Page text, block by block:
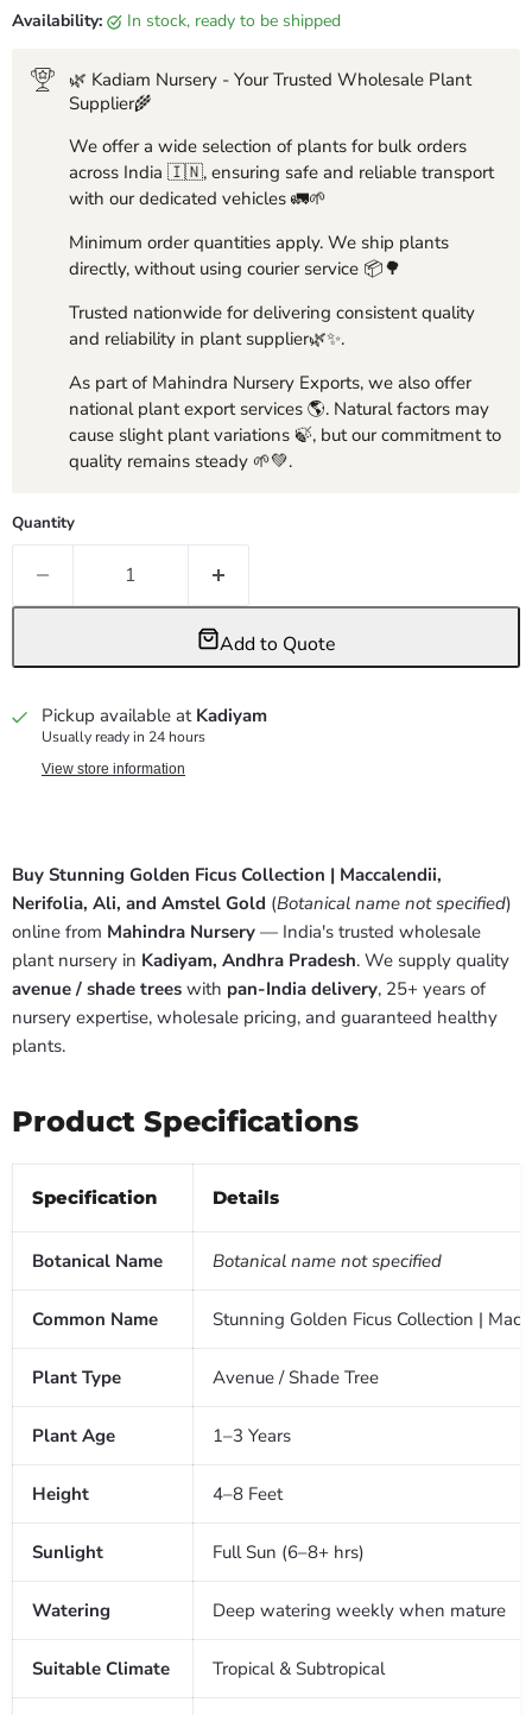
Availability: in stock, ready to be shipped
🌿 Kadiam Nursery - Your Trusted Wholesale Plant
Supplier🌾
We offer a wide selection of plants for bulk orders
across India 🇮🇳, ensuring safe and reliable transport
with our dedicated vehicles 🚛🌱
Minimum order quantities apply. We ship plants
directly, without using courier service 📦🌳
Trusted nationwide for delivering consistent quality
and reliability in plant supplier🌿✨.
As part of Mahindra Nursery Exports, we also offer
national plant export services 🌎. Natural factors may
cause slight plant variations 🍃, but our commitment to
quality remains steady 🌱💚.
Quantity
Add to Quote
Pickup available at Kadiyam
Usually ready in 24 hours
View store information
Buy Stunning Golden Ficus Collection | Maccalendii,
Nerifolia, Ali, and Amstel Gold (Botanical name not specified)
online from Mahindra Nursery — India's trusted wholesale
plant nursery in Kadiyam, Andhra Pradesh. We supply quality
avenue / shade trees with pan-India delivery, 25+ years of
nursery expertise, wholesale pricing, and guaranteed healthy
plants.
Product Specifications
Specification Details
Botanical Name Botanical name not specified
Common Name Stunning Golden Ficus Collection |
Plant Type Avenue / Shade Tree
Plant Age 1–3 Years
Height 4–8 Feet
Sunlight Full Sun (6–8+ hrs)
Watering Deep watering weekly when mature
Suitable Climate Tropical & Subtropical